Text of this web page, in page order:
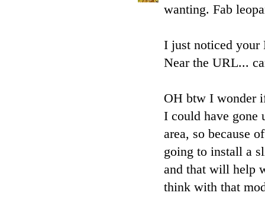
wanting. Fab
I just noticed your
Near the URL...
OH btw I wonder
I could have gone
area, so because
going to install a
and that will help
think with that